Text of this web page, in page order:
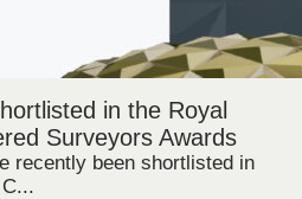
in the Royal
Surveyors Awards
recently been shortlisted in